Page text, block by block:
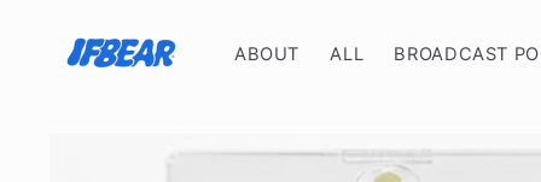
content
ABOUT ALL BROADCAST